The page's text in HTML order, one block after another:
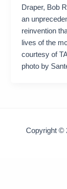
Draper, Bob
an
reinvention
lives of the
courtesy of
photo by
Copyright ©